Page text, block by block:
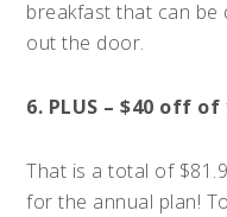
breakfast that can be
out the door.
6. PLUS – $40 off
That is a total of
for the annual plan!